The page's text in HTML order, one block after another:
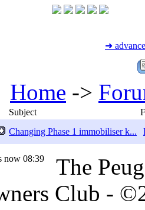
➜
Home ->
Subject
Changing Phase 1 immobiliser k...
now 08:39
The
Club -